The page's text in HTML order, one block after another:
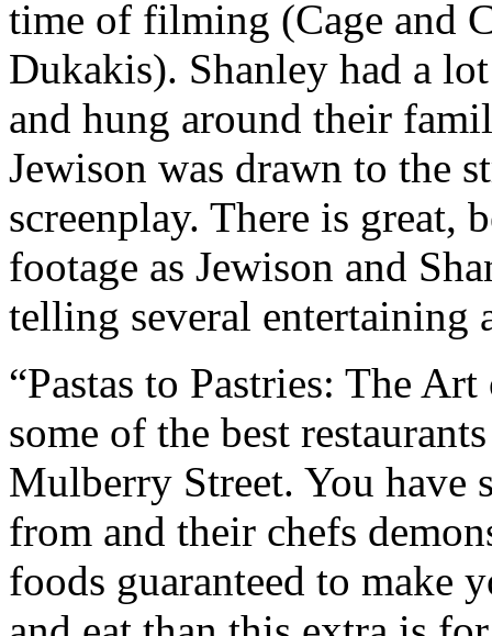
time of filming (Cage and
Dukakis). Shanley had a
and hung around their
Jewison was drawn to the
screenplay. There is great,
footage as Jewison and
telling several entertaining
“Pastas to Pastries: The
some of the best
Mulberry Street. You have
from and their chefs
foods guaranteed to make